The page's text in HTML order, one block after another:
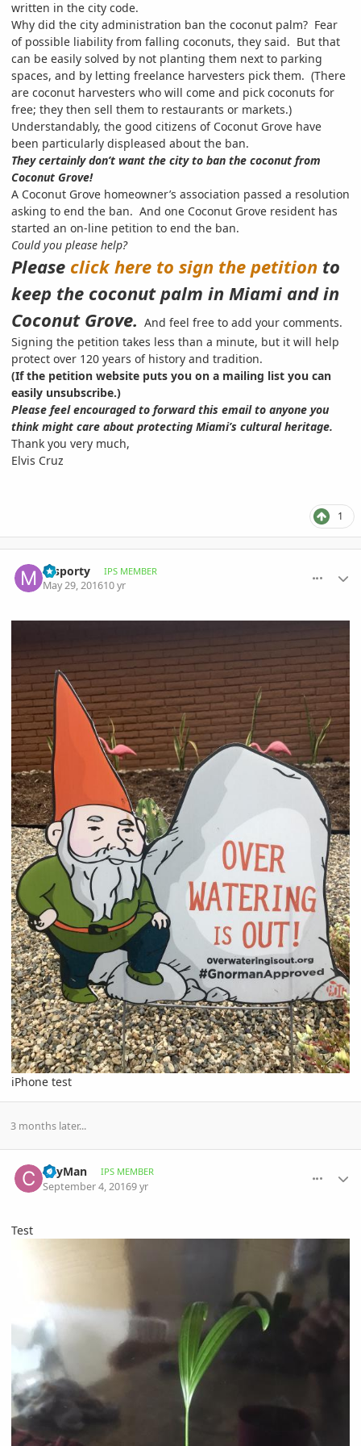
written in the city code.
Why did the city administration ban the coconut palm? Fear
of possible liability from falling coconuts, they said. But that
can be easily solved by not planting them next to parking
spaces, and by letting freelance harvesters pick them. (There
are coconut harvesters who will come and pick coconuts for
free; they then sell them to restaurants or markets.)
Understandably, the good citizens of Coconut Grove have
been particularly displeased about the ban.
They certainly don’t want the city to ban the coconut from
Coconut Grove!
A Coconut Grove homeowner’s association passed a resolution
asking to end the ban. And one Coconut Grove resident has
started an on-line petition to end the ban.
Could you please help?
Please click here to sign the petition to
keep the coconut palm in Miami and in
Coconut Grove. And feel free to add your comments.
Signing the petition takes less than a minute, but it will help
protect over 120 years of history and tradition.
(If the petition website puts you on a mailing list you can
easily unsubscribe.)
Please feel encouraged to forward this email to anyone you
think might care about protecting Miami’s cultural heritage.
Thank you very much,
Elvis Cruz
1
msporty IPS MEMBER
May 29, 201610 yr
iPhone test
3 months later...
CayMan IPS MEMBER
September 4, 20169 yr
Test